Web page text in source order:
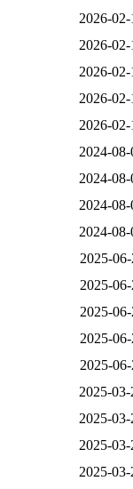
2026-
2026-
2026-
2026-
2026-
2024-
2024-
2024-
2024-
2025-
2025-
2025-
2025-
2025-
2025-
2025-
2025-
2025-